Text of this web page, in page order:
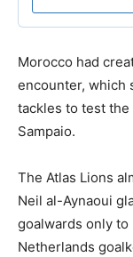
Morocco had
encounter, which
tackles to test
Sampaio.
The Atlas Lions
Neil al-Aynaoui
goalwards only
Netherlands